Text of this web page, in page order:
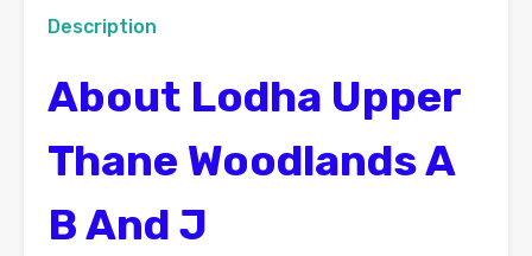
Description
About Lodha Upper
Thane Woodlands A
B And J